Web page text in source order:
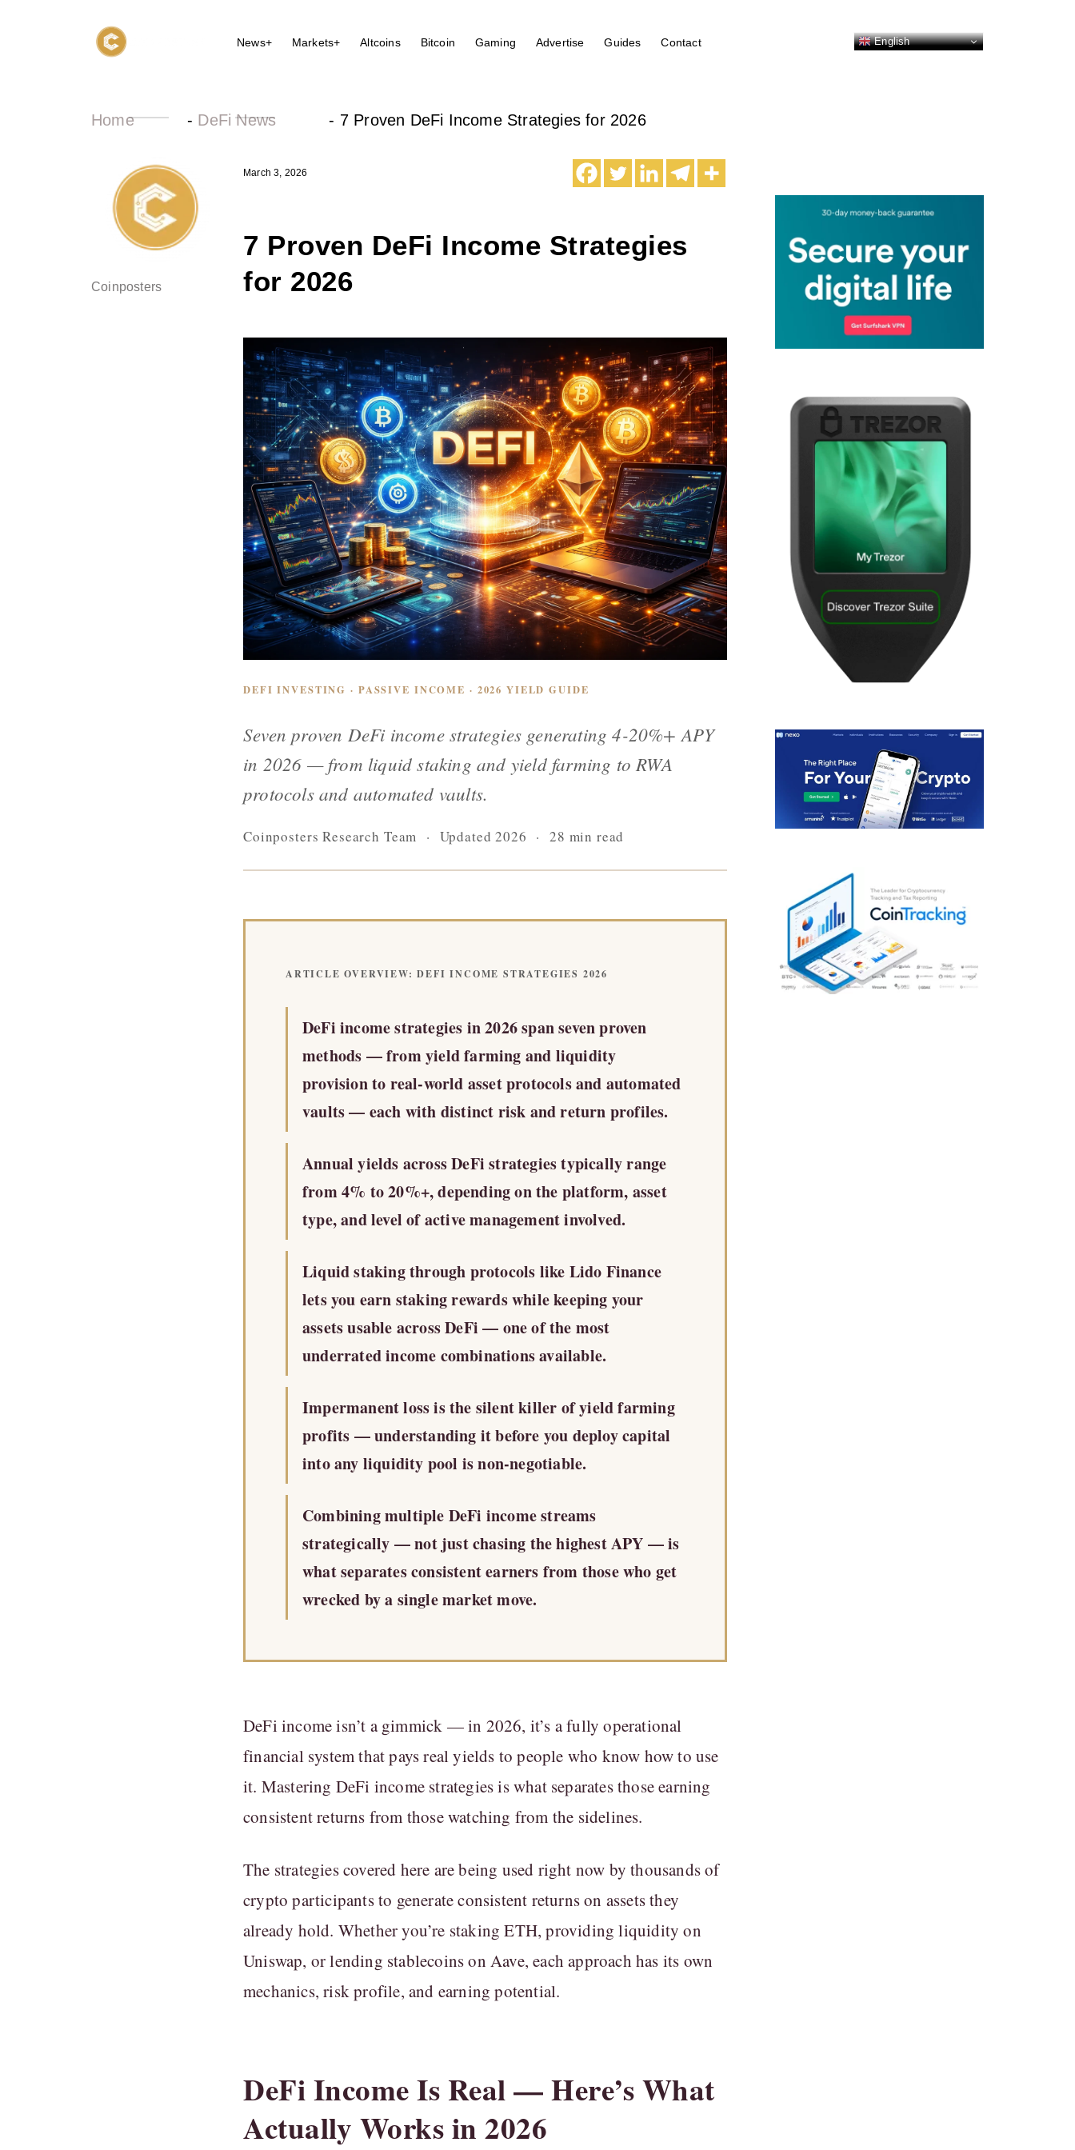
News+ Markets+ Altcoins Bitcoin Gaming Advertise Guides Contact English
Home - DeFi News - 7 Proven DeFi Income Strategies for 2026
Coinposters
March 3, 2026
7 Proven DeFi Income Strategies
for 2026
DEFI INVESTING · PASSIVE INCOME · 2026 YIELD GUIDE
Seven proven DeFi income strategies generating 4-20%+ APY
in 2026 — from liquid staking and yield farming to RWA
protocols and automated vaults.
Coinposters Research Team · Updated 2026 · 28 min read
ARTICLE OVERVIEW: DEFI INCOME STRATEGIES 2026
DeFi income strategies in 2026 span seven proven
methods — from yield farming and liquidity
provision to real-world asset protocols and automated
vaults — each with distinct risk and return profiles.
Annual yields across DeFi strategies typically range
from 4% to 20%+, depending on the platform, asset
type, and level of active management involved.
Liquid staking through protocols like Lido Finance
lets you earn staking rewards while keeping your
assets usable across DeFi — one of the most
underrated income combinations available.
Impermanent loss is the silent killer of yield farming
profits — understanding it before you deploy capital
into any liquidity pool is non-negotiable.
Combining multiple DeFi income streams
strategically — not just chasing the highest APY — is
what separates consistent earners from those who get
wrecked by a single market move.
DeFi income isn’t a gimmick — in 2026, it’s a fully operational
financial system that pays real yields to people who know how to use
it. Mastering DeFi income strategies is what separates those earning
consistent returns from those watching from the sidelines.
The strategies covered here are being used right now by thousands of
crypto participants to generate consistent returns on assets they
already hold. Whether you’re staking ETH, providing liquidity on
Uniswap, or lending stablecoins on Aave, each approach has its own
mechanics, risk profile, and earning potential.
DeFi Income Is Real — Here’s What
Actually Works in 2026